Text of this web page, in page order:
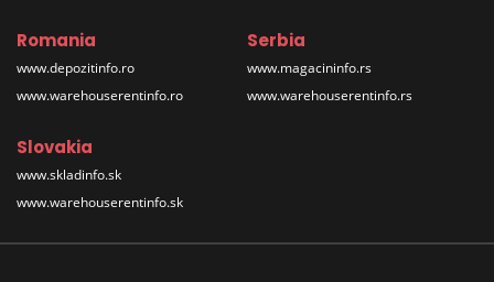
Romania
www.depozitinfo.ro
www.warehouserentinfo.ro
Serbia
www.magacininfo.rs
www.warehouserentinfo.rs
Slovakia
www.skladinfo.sk
www.warehouserentinfo.sk